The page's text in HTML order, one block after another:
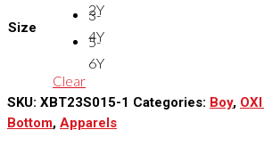
Size
2Y
3-
4Y
5-
6Y
Clear
SKU: XBT23S015-1 Categories: Boy,
Bottom, Apparels